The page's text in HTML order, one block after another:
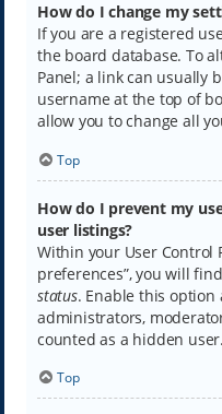
How do I change my
If you are a registered
the board database. To
Panel; a link can usually
username at the top of
allow you to change all
Top
How do I prevent my
user listings?
Within your User Control
preferences”, you will
status. Enable this
administrators,
counted as a hidden user.
Top